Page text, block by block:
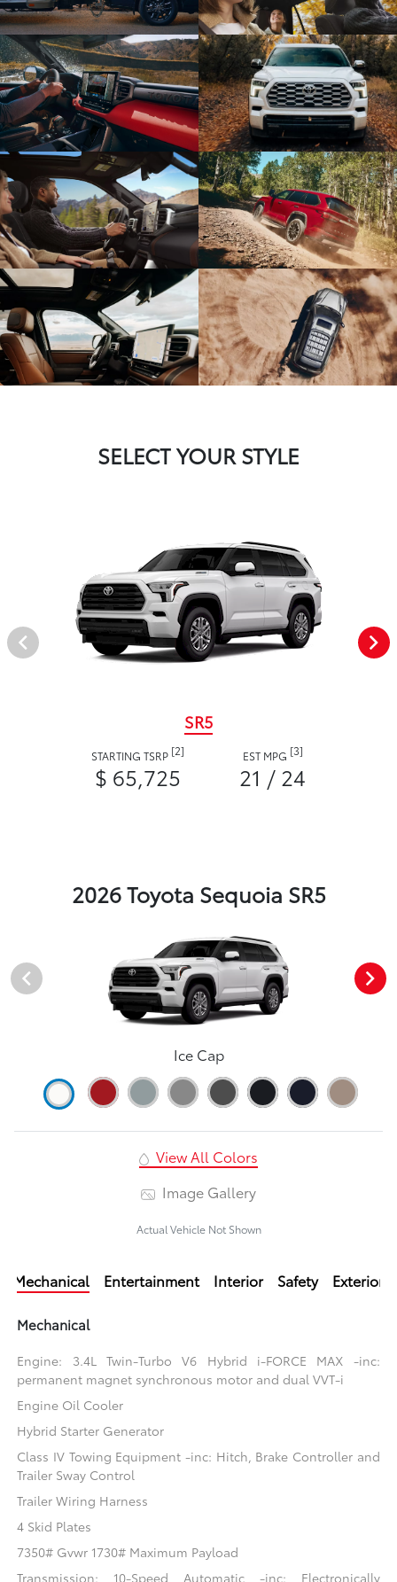
SELECT YOUR STYLE
SR5
STARTING TSRP [2]
$ 65,725
EST MPG [3]
21 / 24
2026 Toyota Sequoia SR5
Ice Cap
View All Colors
Image Gallery
Actual Vehicle Not Shown
Mechanical Entertainment Interior Safety Exterior
Mechanical
Engine: 3.4L Twin-Turbo V6 Hybrid i-FORCE MAX -inc:
permanent magnet synchronous motor and dual VVT-i
Engine Oil Cooler
Hybrid Starter Generator
Class IV Towing Equipment -inc: Hitch, Brake Controller and
Trailer Sway Control
Trailer Wiring Harness
4 Skid Plates
7350# Gvwr 1730# Maximum Payload
Transmission: 10-Speed Automatic -inc: Electronically